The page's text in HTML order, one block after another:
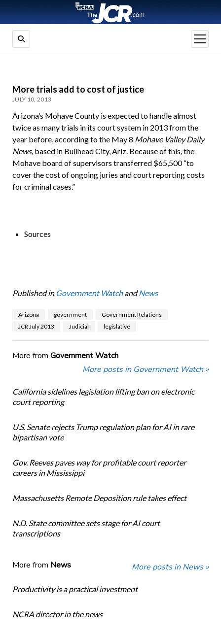
open
menu
More trials add to cost of justice
JULY 10, 2013
Arizona’s Mohave County is expected to handle almost
twice as many trials in its court system in 2013 from the
year before, according to the May 8 Mohave Valley Daily
News, based in Bullhead City, Ariz. Because of this, the
Mohave board of supervisors transferred $65,500 “to
cover the cost of ongoing juries and court reporting costs
for criminal cases.”
Sources
Published in Government WatchandNews
Arizona government
Government Relations
JCR July 2013
Judicial legislative
More from Government Watch
More posts in Government Watch »
California sidelines legislation lifting ban on electronic
court reporting
U.S. Senate rejects Trump regulation plan for AI in rare
bipartisan vote
Gov. Reeves paves way for profitable court reporter
careers in Mississippi
Massachusetts Remote Deposition rule takes effect
N.D. State committee sets stage for AI court
transcriptions
More from News More posts in News »
Productivity is a practical investment
NCRA director in the news